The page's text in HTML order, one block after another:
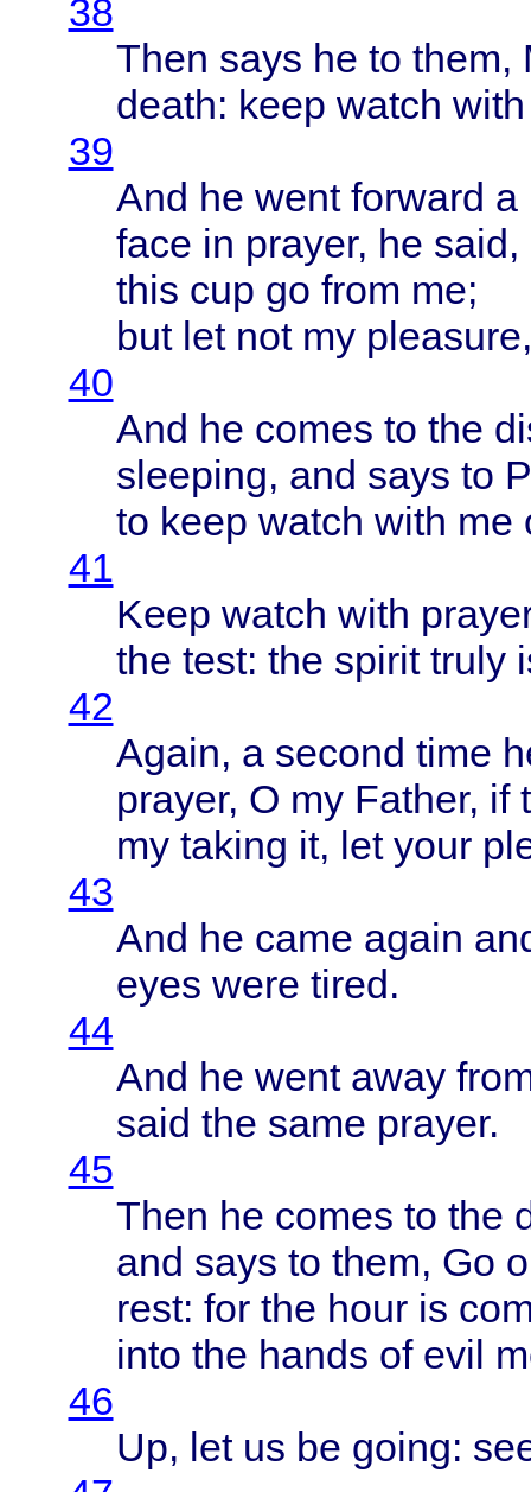
38
Then says he to them,
death: keep watch with
39
And he went forward a
face in prayer, he said
this cup go from me;
but let not my pleasure
40
And he comes to the
sleeping, and says to
to keep watch with me
41
Keep watch with prayer
the test: the spirit truly
42
Again, a second time
prayer, O my Father, if
my taking it, let your
43
And he came again
eyes were tired.
44
And he went away
said the same prayer.
45
Then he comes to the
and says to them, Go
rest: for the houris
into the hands of evil
46
Up, let us be going: